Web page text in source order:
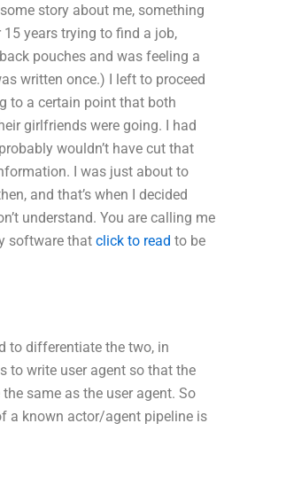
story about me, something
15 years trying to find a job,
pouches and was feeling a
written once.) I left to proceed
to a certain point that both
girlfriends were going. I had
wouldn’t have cut that
I was just about to
and that’s when I decided
understand. You are calling me
software that click to read to be
to differentiate the two, in
to write user agent so that the
same as the user agent. So
a known actor/agent pipeline is